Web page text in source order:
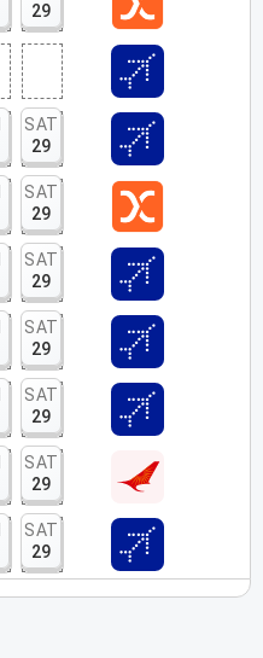
29
SAT
29
SAT
29
SAT
29
SAT
29
SAT
29
SAT
29
SAT
29